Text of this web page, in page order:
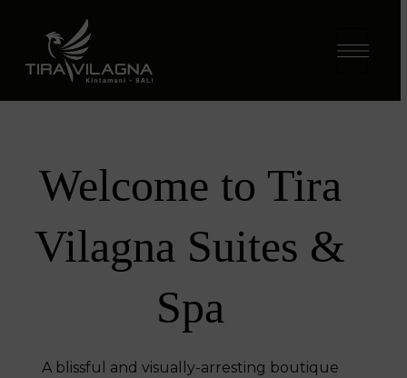
Welcome to Tira
Vilagna Suites &
Spa​
A blissful and visually-arresting boutique